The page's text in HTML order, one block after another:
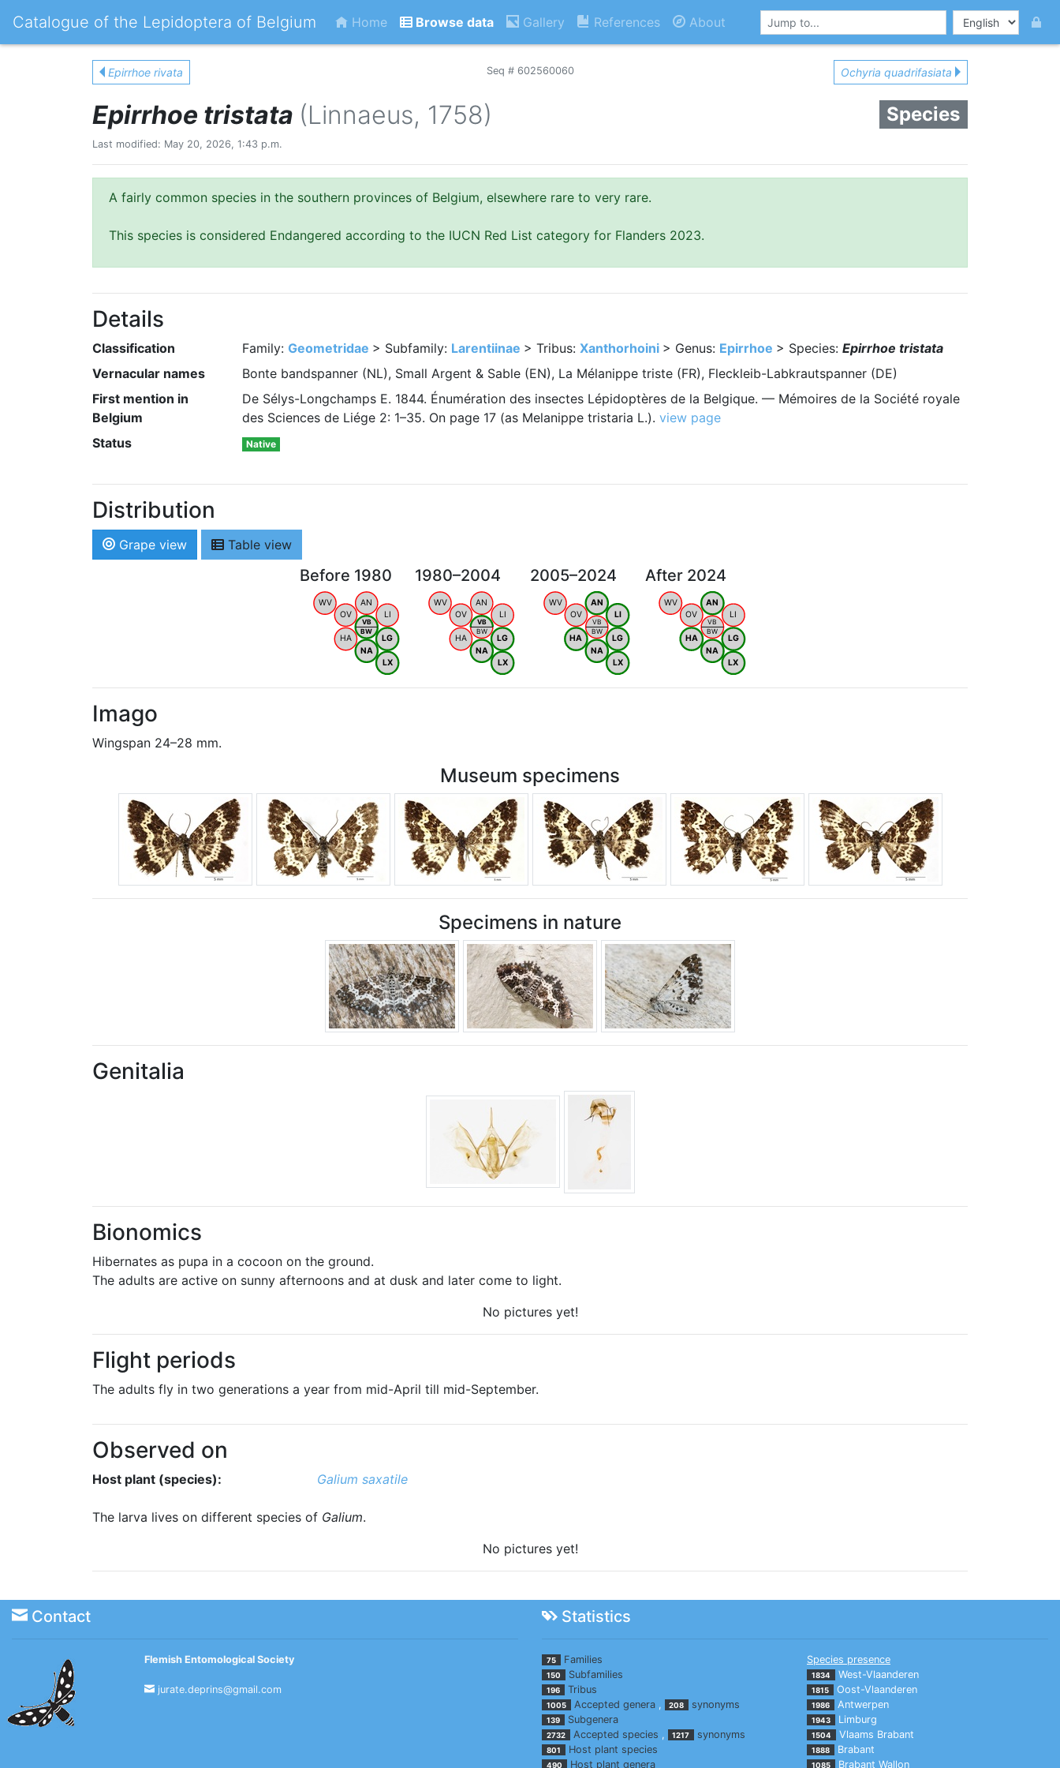
Catalogue of the Lepidoptera of Belgium Home Browse data Gallery References About
Epirrhoe rivata Seq # 602560060 Ochyria quadrifasiata
Epirrhoe tristata (Linnaeus, 1758) Species
Last modified: May 20, 2026, 1:43 p.m.
A fairly common species in the southern provinces of Belgium, elsewhere rare to very rare.
This species is considered Endangered according to the IUCN Red List category for Flanders 2023.
Details
Classification Family: Geometridae > Subfamily: Larentiinae > Tribus: Xanthorhoini > Genus: Epirrhoe > Species: Epirrhoe tristata
Vernacular names
Bonte bandspanner (NL), Small Argent & Sable (EN), La Mélanippe triste (FR), Fleckleib-Labkrautspanner (DE)
First mention in
Belgium
De Sélys-Longchamps E. 1844. Énumération des insectes Lépidoptères de la Belgique. — Mémoires de la Société royale
des Sciences de Liége 2: 1–35. On page 17 (as Melanippe tristaria L.). view page
Status
Native
Distribution
Grape view Table view
Before 1980
WV
OV
AN
LI
HA
NA
LG
LX
VB
BW
1980–2004
WV
OV
AN
LI
HA
NA
LG
LX
VB
BW
2005–2024
WV
OV
AN
LI
HA
NA
LG
LX
VB
BW
After 2024
WV
OV
AN
LI
HA
NA
LG
LX
VB
BW
Imago
Wingspan 24–28 mm.
Museum specimens
Specimens in nature
Genitalia
Bionomics
Hibernates as pupa in a cocoon on the ground.
The adults are active on sunny afternoons and at dusk and later come to light.
No pictures yet!
Flight periods
The adults fly in two generations a year from mid-April till mid-September.
Observed on
Host plant (species): Galium saxatile
The larva lives on different species of Galium.
No pictures yet!
Contact Statistics
Flemish Entomological Society
jurate.deprins@gmail.com
75 Families
150 Subfamilies
196 Tribus
1005 Accepted genera, 208 synonyms
139 Subgenera
2732 Accepted species , 1217 synonyms
801 Host plant species
490 Host plant genera
Species presence
1834 West-Vlaanderen
1815 Oost-Vlaanderen
1986 Antwerpen
1943 Limburg
1504 Vlaams Brabant
1888 Brabant
1085 Brabant Wallon